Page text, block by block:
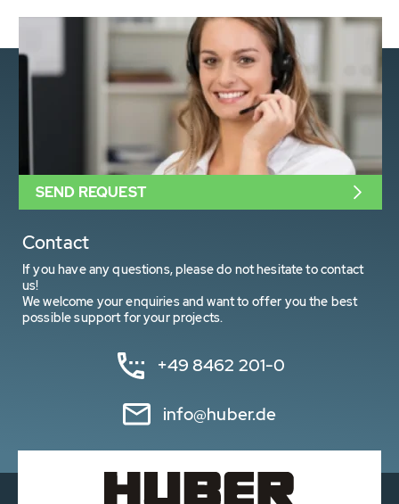
Contact
If you have any questions, please do not hesitate to contact
us!
We welcome your enquiries and want to offer you the best
possible support for your projects.
+49 8462 201-0
info@huber.de
SEND REQUEST